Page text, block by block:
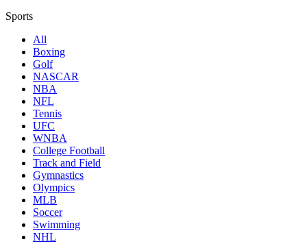
Sports
All
Boxing
Golf
NASCAR
NBA
NFL
Tennis
UFC
WNBA
College Football
Track and Field
Gymnastics
Olympics
MLB
Soccer
Swimming
NHL